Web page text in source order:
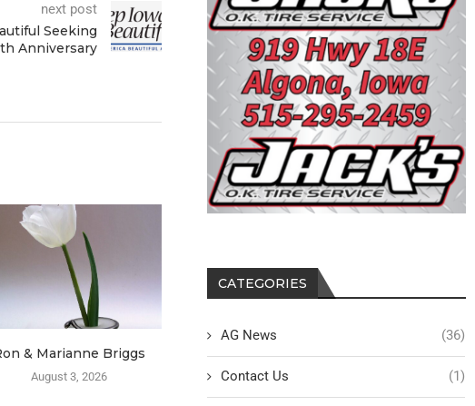
next post
Seeking
Anniversary
& Marianne Briggs
August 3, 2026
Patsy Eimers–Burt
August 3, 2026
Rev. Karen
CATEGORIES
AG News (36)
Contact Us (1)